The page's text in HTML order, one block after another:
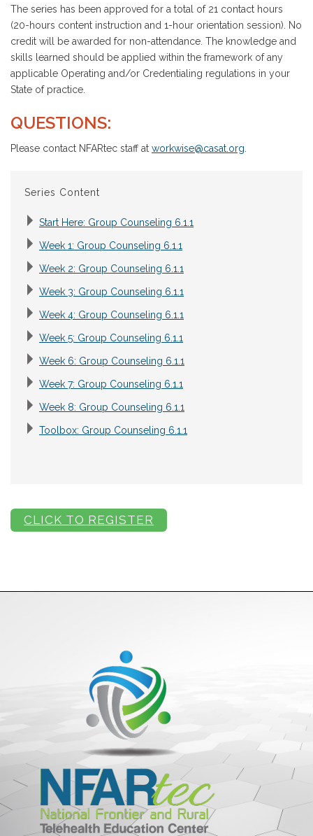
The series has been approved for a total of 21 contact hours
(20-hours content instruction and 1-hour orientation session). No
credit will be awarded for non-attendance. The knowledge and
skills learned should be applied within the framework of any
applicable Operating and/or Credentialing regulations in your
State of practice.
QUESTIONS:
Please contact NFARtec staff at workwise@casat.org.
Series Content
Start Here: Group Counseling 6.1.1
Week 1: Group Counseling 6.1.1
Week 2: Group Counseling 6.1.1
Week 3: Group Counseling 6.1.1
Week 4: Group Counseling 6.1.1
Week 5: Group Counseling 6.1.1
Week 6: Group Counseling 6.1.1
Week 7: Group Counseling 6.1.1
Week 8: Group Counseling 6.1.1
Toolbox: Group Counseling 6.1.1
CLICK TO REGISTER